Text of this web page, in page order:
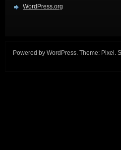
WordPress.org
Powered by WordPress. Theme: Pixel .